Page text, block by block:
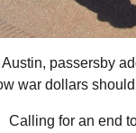
Austin, passersby
war dollars
Calling for an end